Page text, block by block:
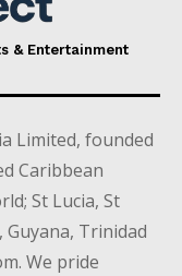
& Entertainment
Limited, founded
Caribbean
St Lucia, St
Guyana, Trinidad
We pride